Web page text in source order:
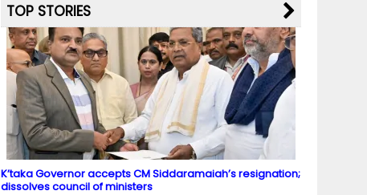
TOP STORIES
K’taka Governor accepts CM Siddaramaiah’s resignation;
dissolves council of ministers